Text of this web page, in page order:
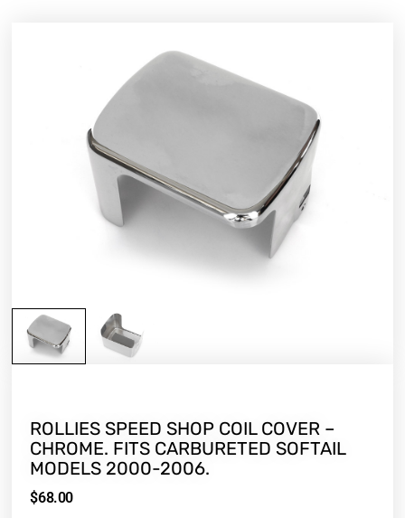
ROLLIES SPEED SHOP COIL COVER –
CHROME. FITS CARBURETED SOFTAIL
MODELS 2000-2006.
$68.00